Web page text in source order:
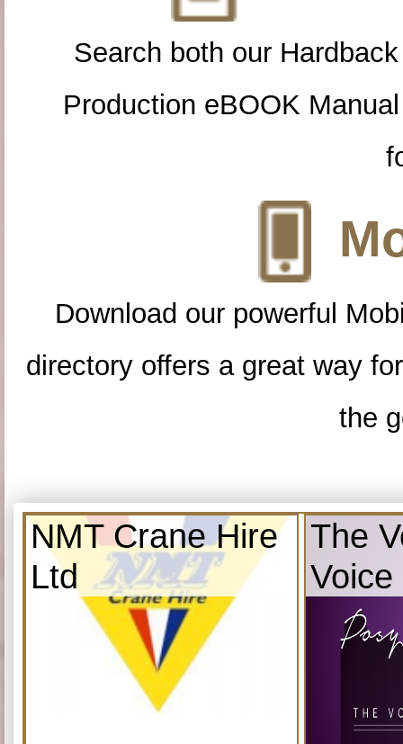
Search both our
Production eBOOK
Download our powerful
directory offers a great way
the
NMT Crane Hire
Ltd
The
Voice